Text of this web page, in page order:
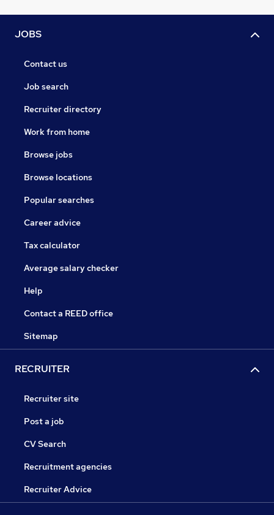
JOBS
Contact us
Job search
Recruiter directory
Work from home
Browse jobs
Browse locations
Popular searches
Career advice
Tax calculator
Average salary checker
Help
Contact a REED office
Sitemap
RECRUITER
Recruiter site
Post a job
CV Search
Recruitment agencies
Recruiter Advice